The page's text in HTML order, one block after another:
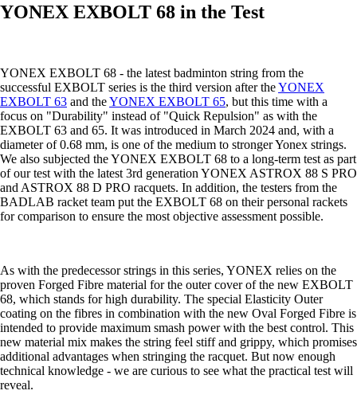
YONEX EXBOLT 68 in the Test
YONEX EXBOLT 68 - the latest badminton string from the
successful EXBOLT series is the third version after theYONEX
EXBOLT 63 and theYONEX EXBOLT 65, but this time with a
focus on "Durability" instead of "Quick Repulsion" as with the
EXBOLT 63 and 65. It was introduced in March 2024 and, with a
diameter of 0.68 mm, is one of the medium to stronger Yonex strings.
We also subjected the YONEX EXBOLT 68 to a long-term test as part
of our test with the latest 3rd generation YONEX ASTROX 88 S PRO
and ASTROX 88 D PRO racquets. In addition, the testers from the
BADLAB racket team put the EXBOLT 68 on their personal rackets
for comparison to ensure the most objective assessment possible.
As with the predecessor strings in this series, YONEX relies on the
proven Forged Fibre material for the outer cover of the new EXBOLT
68, which stands for high durability. The special Elasticity Outer
coating on the fibres in combination with the new Oval Forged Fibre is
intended to provide maximum smash power with the best control. This
new material mix makes the string feel stiff and grippy, which promises
additional advantages when stringing the racquet. But now enough
technical knowledge - we are curious to see what the practical test will
reveal.